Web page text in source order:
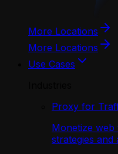
More Locations
More Locations
Use Cases
Proxy for
Monetize
strategies and